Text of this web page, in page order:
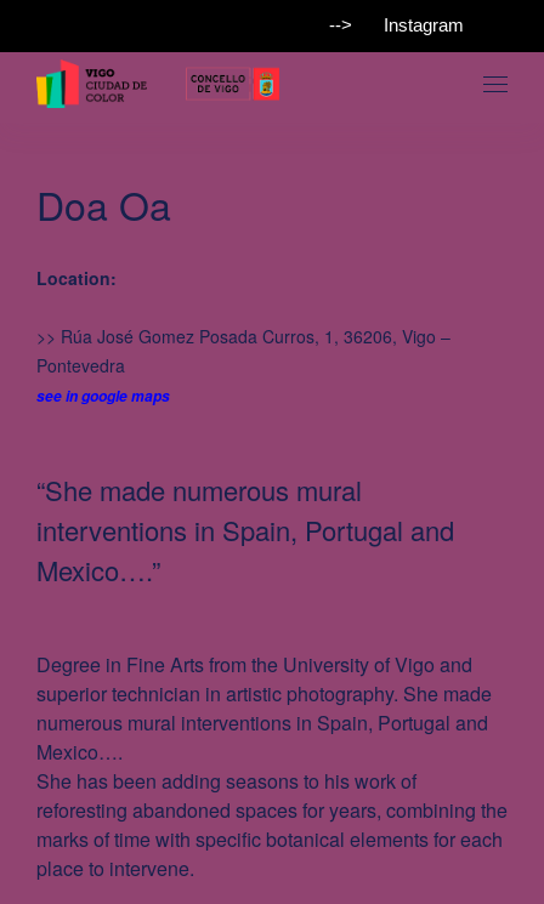
--> Instagram
Doa Oa
Location:
>> Rúa José Gomez Posada Curros, 1, 36206, Vigo –
Pontevedra
see in google maps
“She made numerous mural
interventions in Spain, Portugal and
Mexico….”
Degree in Fine Arts from the University of Vigo and
superior technician in artistic photography. She made
numerous mural interventions in Spain, Portugal and
Mexico….
She has been adding seasons to his work of
reforesting abandoned spaces for years, combining the
marks of time with specific botanical elements for each
place to intervene.